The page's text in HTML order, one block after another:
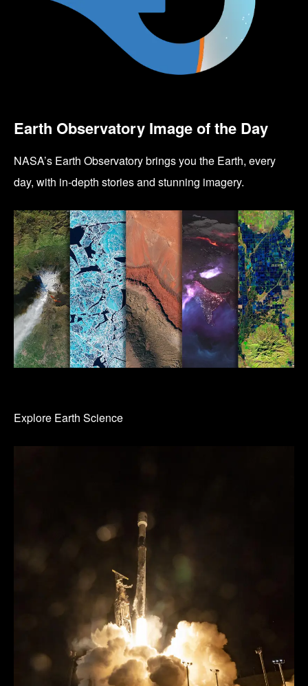
Earth Observatory Image of the Day
NASA’s Earth Observatory brings you the Earth, every
day, with in-depth stories and stunning imagery.
Explore Earth Science